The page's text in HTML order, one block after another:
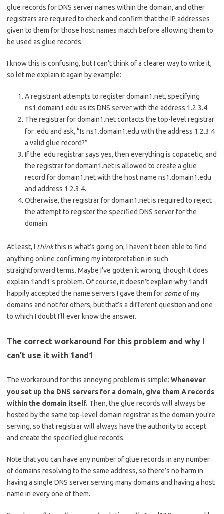
glue records for DNS server names within the domain, and other
registrars are required to check and confirm that the IP addresses
given to them for those host names match before allowing them to
be used as glue records.
I know this is confusing, but I can’t think of a clearer way to write it,
so let me explain it again by example:
A registrant attempts to register domain1.net, specifying
ns1.domain1.edu as its DNS server with the address 1.2.3.4.
The registrar for domain1.net contacts the top-level registrar
for .edu and ask, “Is ns1.domain1.edu with the address 1.2.3.4
a valid glue record?”
If the .edu registrar says yes, then everything is copacetic, and
the registrar for domain1.net is allowed to create a glue
record for domain1.net with the host name ns1.domain1.edu
and address 1.2.3.4.
Otherwise, the registrar for domain1.net is required to reject
the attempt to register the specified DNS server for the
domain.
At least, I thinkthis is what’s going on; I haven’t been able to find
anything online confirming my interpretation in such
straightforward terms. Maybe I’ve gotten it wrong, though it does
explain 1and1’s problem. Of course, it doesn’t explain why 1and1
happily accepted the name servers I gave them for someof my
domains and not for others, but that’s a different question and one
to which I doubt I’ll ever know the answer.
The correct workaround for this problem and why I
can’t use it with 1and1
The workaround for this annoying problem is simple: Whenever
you set up the DNS servers for a domain, give them A records
within the domain itself. Then, the glue records will always be
hosted by the same top-level domain registrar as the domain you’re
serving, so that registrar will always have the authority to accept
and create the specified glue records.
Note that you can have any number of glue records in any number
of domains resolving to the same address, so there’s no harm in
having a single DNS server serving many domains and having a host
name in every one of them.